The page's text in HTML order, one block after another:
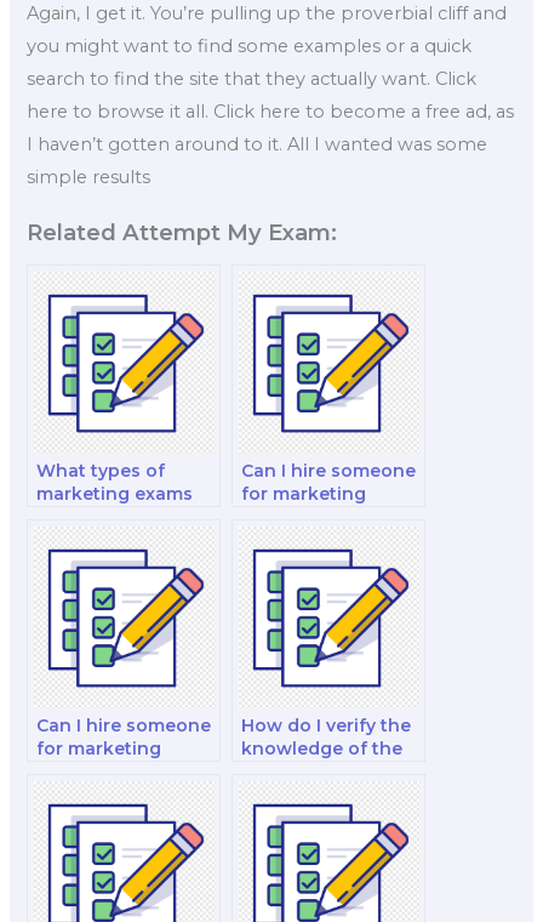
Again, I get it. You’re pulling up the proverbial cliff and
you might want to find some examples or a quick
search to find the site that they actually want. Click
here to browse it all. Click here to become a free ad, as
I haven’t gotten around to it. All I wanted was some
simple results
Related Attempt My Exam:
What types of
marketing exams
Can I hire someone
for marketing
marketing for the
financial and
banking sector?
Can I hire someone
for marketing
fields like AI and
machine learning?
How do I verify the
knowledge of the
exam taker in
global marketing
trends?